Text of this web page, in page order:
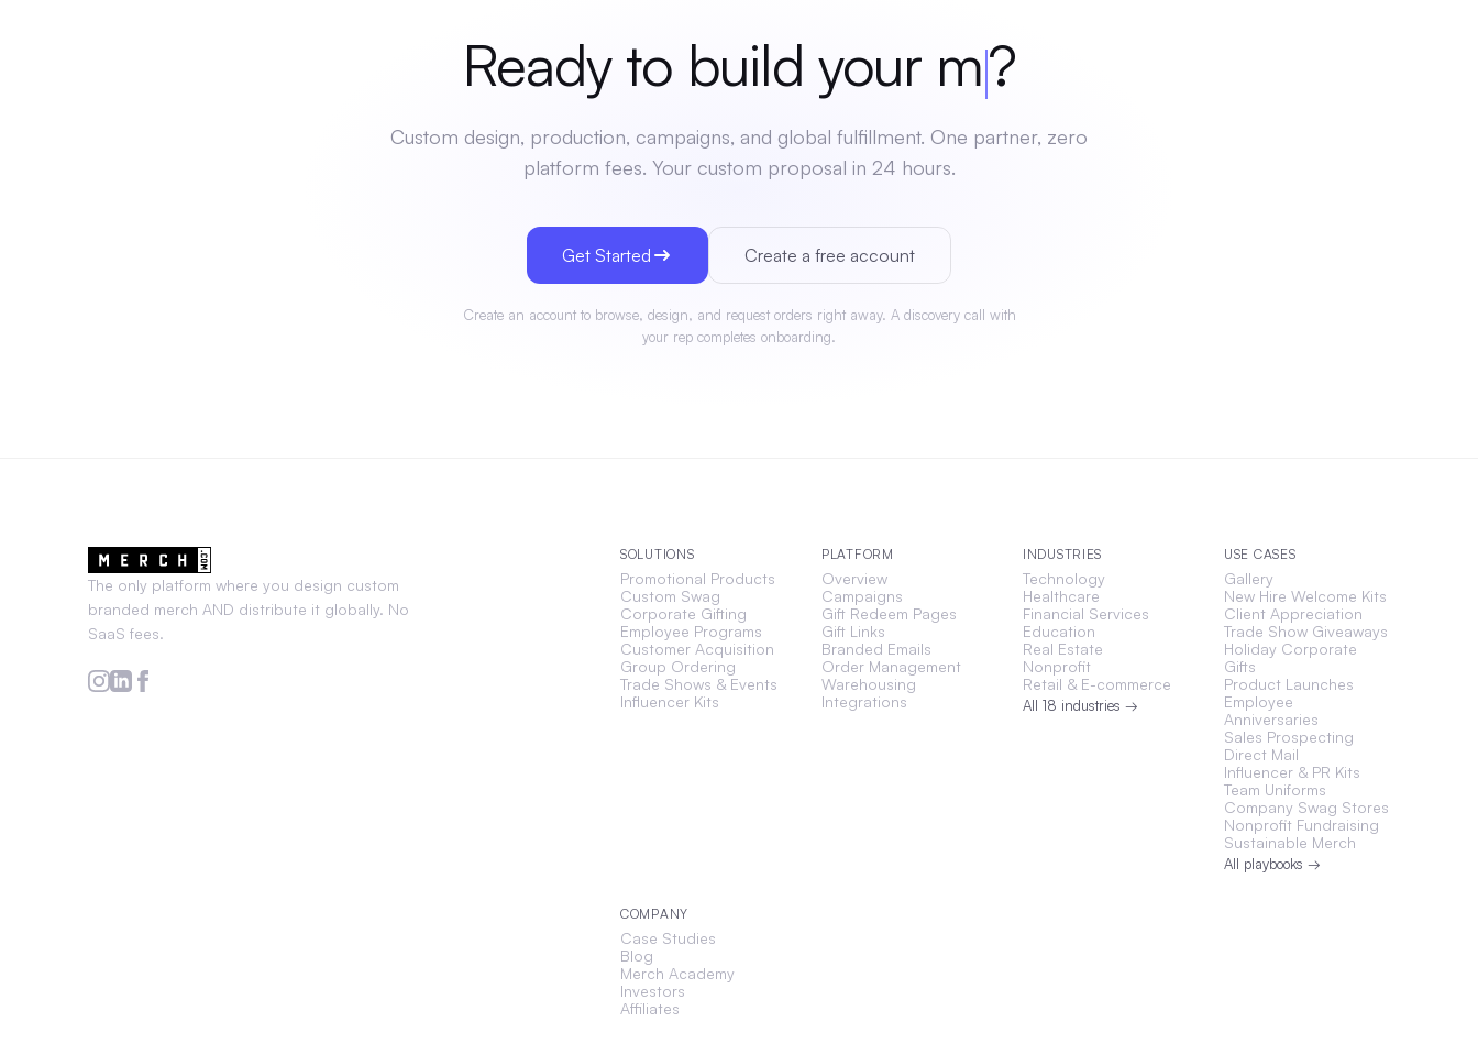
Ready to build yourmerch
Custom design, production, campaigns, and global fulfillment. One partner, zero
platform fees. Your custom proposal in 24 hours.
Get Started Create a free account
Create an account to browse, design, and request orders right away. A discovery call with
your rep completes onboarding.
The only platform where you design custom
branded merch AND distribute it globally. No
SaaS fees.
SOLUTIONS
Promotional Products
Custom Swag
Corporate Gifting
Employee Programs
Customer Acquisition
Group Ordering
Trade Shows & Events
Influencer Kits
PLATFORM
Overview
Campaigns
Gift Redeem Pages
Gift Links
Branded Emails
Order Management
Warehousing
Integrations
INDUSTRIES
Technology
Healthcare
Financial Services
Education
Real Estate
Nonprofit
Retail & E-commerce
All 18 industries →
USE CASES
Gallery
New Hire Welcome Kits
Client Appreciation
Trade Show Giveaways
Holiday Corporate
Gifts
Product Launches
Employee
Anniversaries
Sales Prospecting
Direct Mail
Influencer & PR Kits
Team Uniforms
Company Swag Stores
Nonprofit Fundraising
Sustainable Merch
All playbooks →
COMPANY
Case Studies
Blog
Merch Academy
Investors
Affiliates